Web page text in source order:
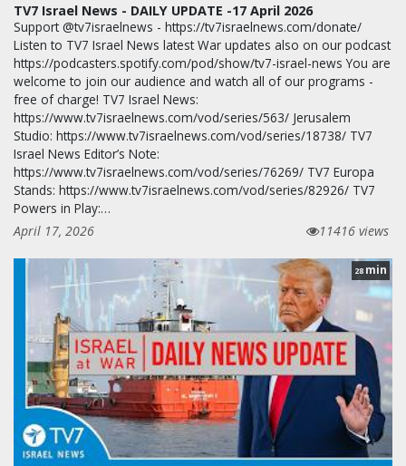
TV7 Israel News - DAILY UPDATE -17 April 2026
Support @tv7israelnews - https://tv7israelnews.com/donate/
Listen to TV7 Israel News latest War updates also on our podcast
https://podcasters.spotify.com/pod/show/tv7-israel-news You are
welcome to join our audience and watch all of our programs -
free of charge! TV7 Israel News:
https://www.tv7israelnews.com/vod/series/563/ Jerusalem
Studio: https://www.tv7israelnews.com/vod/series/18738/ TV7
Israel News Editor’s Note:
https://www.tv7israelnews.com/vod/series/76269/ TV7 Europa
Stands: https://www.tv7israelnews.com/vod/series/82926/ TV7
Powers in Play:…
April 17, 2026
11416 views
28 min